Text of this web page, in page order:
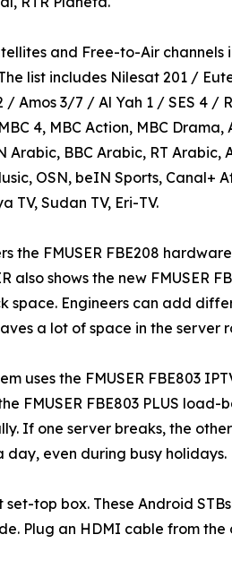
and Free-to-Air channels
list includes Nilesat 201 /
3/7 / Al Yah 1 / SES 4 /
4, MBC Action, MBC Drama,
Arabic, BBC Arabic, RT Arabic,
OSN, beIN Sports, Canal+
TV, Sudan TV, Eri-TV.
the FMUSER FBE208
also shows the new FMUSER
space. Engineers can add
a lot of space in the server
uses the FMUSER FBE803
FMUSER FBE803 PLUS load-
If one server breaks, the
day, even during busy holidays.
set-top box. These Android
Plug an HDMI cable from the